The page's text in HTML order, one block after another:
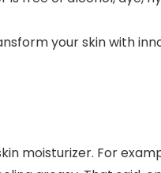
your skin with
moisturizer. For